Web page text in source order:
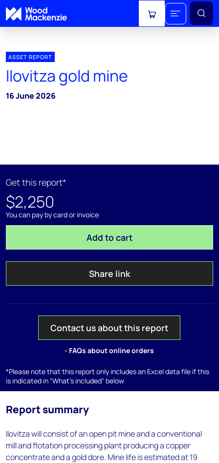
View cart
ASSET REPORT
Ilovitza gold mine
16 June 2026
Get this report*
$2,250
You can pay by card or invoice
Add to cart
Share link
Contact us about this report
- FAQs about online orders
*Please note that this report only includes an Excel data file if this
is indicated in "What's included" below
Report summary
Ilovitza will consist of an open pit mine and a conventional
mill and flotation processing plant producing a copper
concentrate and a gold dore. Mine life is estimated at 19